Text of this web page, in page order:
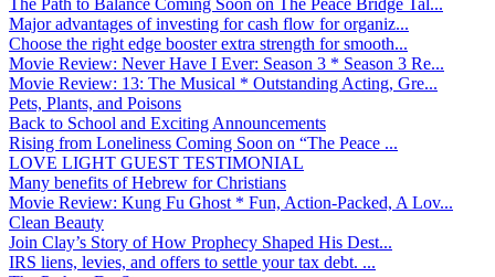
Major advantages of investing for cash flow for organiz...
Choose the right edge booster extra strength for smooth...
Movie Review: Never Have I Ever: Season 3 * Season 3 Re...
Movie Review: 13: The Musical * Outstanding Acting, Gre...
Pets, Plants, and Poisons
Back to School and Exciting Announcements
Rising from Loneliness Coming Soon on “The Peace ...
LOVE LIGHT GUEST TESTIMONIAL
Many benefits of Hebrew for Christians
Movie Review: Kung Fu Ghost * Fun, Action-Packed, A Lov...
Clean Beauty
Join Clay’s Story of How Prophecy Shaped His Dest...
IRS liens, levies, and offers to settle your tax debt. ...